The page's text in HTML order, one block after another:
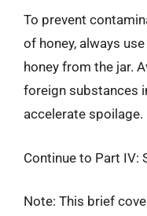
To prevent
of honey, always
honey from the jar.
foreign substances
accelerate spoilage.
Continue to Part IV:
Note: This brief